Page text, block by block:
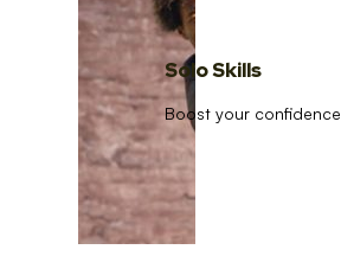
Solo Skills
Boost your confidence